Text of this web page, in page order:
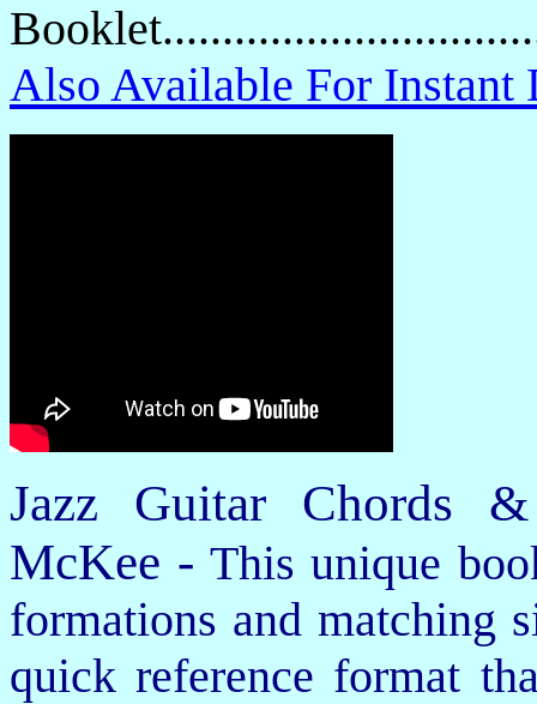
Also Available For
Jazz Guitar Chords
McKee - This unique
formations and matching
quick reference format